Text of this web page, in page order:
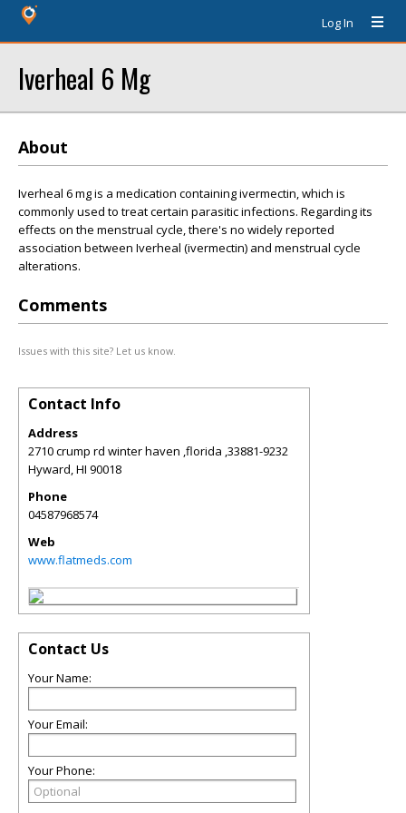
Log In
Iverheal 6 Mg
About
Iverheal 6 mg is a medication containing ivermectin, which is
commonly used to treat certain parasitic infections. Regarding its
effects on the menstrual cycle, there's no widely reported
association between Iverheal (ivermectin) and menstrual cycle
alterations.
Comments
Issues with this site? Let us know.
Contact Info
Address
2710 crump rd winter haven ,florida ,33881-9232
Hyward,HI 90018
Phone
04587968574
Web
www.flatmeds.com
Contact Us
Your Name:
Your Email:
Your Phone: